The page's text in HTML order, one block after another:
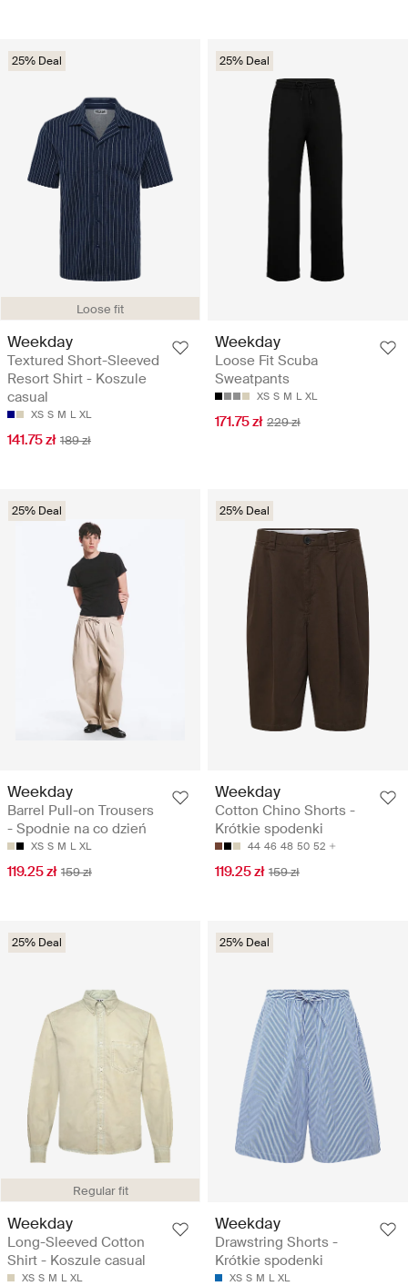
Loose fit
25% Deal
Weekday
Textured Short-Sleeved
Resort Shirt - Koszule
casual
XS S M L XL
141.75 zł 189 zł
25% Deal
Weekday
Loose Fit Scuba
Sweatpants
XS S M L XL
171.75 zł 229 zł
25% Deal
Weekday
Barrel Pull-on Trousers
- Spodnie na co dzień
XS S M L XL
119.25 zł 159 zł
25% Deal
Weekday
Cotton Chino Shorts -
Krótkie spodenki
44 46 48 50 52
119.25 zł 159 zł
Regular fit
25% Deal
Weekday
Long-Sleeved Cotton
Shirt - Koszule casual
XS S M L XL
25% Deal
Weekday
Drawstring Shorts -
Krótkie spodenki
XS S M L XL